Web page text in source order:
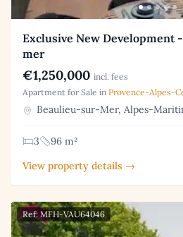
Exclusive New Development
mer
€1,250,000 incl. fees
Apartment for Sale in Provence-Alpes-
Beaulieu-sur-Mer, Alpes-
3
96 m²
View property details →
Ref: MFH-VAU64046